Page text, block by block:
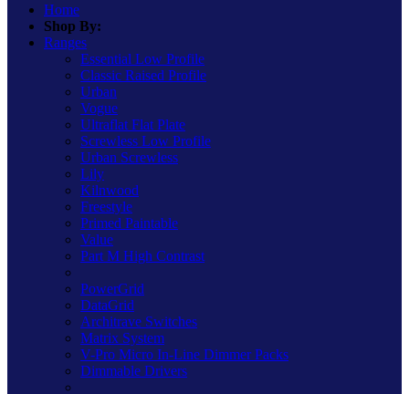
Home
Shop By:
Ranges
Essential Low Profile
Classic Raised Profile
Urban
Vogue
Ultraflat Flat Plate
Screwless Low Profile
Urban Screwless
Lily
Kilnwood
Freestyle
Primed Paintable
Value
Part M High Contrast
PowerGrid
DataGrid
Architrave Switches
Matrix System
V-Pro Micro In-Line Dimmer Packs
Dimmable Drivers